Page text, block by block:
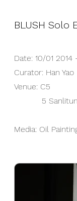
BLUSH Solo
Date: 10/01 2014
Curator: Han Yao
Venue: C5
5 Sanlitun,
Media: Oil